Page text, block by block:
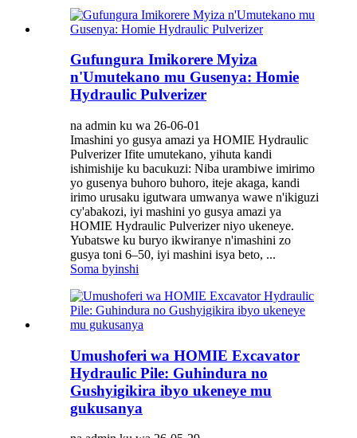
Gufungura Imikorere Myiza
n'Umutekano mu Gusenya: Homie
Hydraulic Pulverizer
na admin ku wa 26-06-01
Imashini yo gusya amazi ya HOMIE Hydraulic
Pulverizer Ifite umutekano, yihuta kandi
ishimishije ku bacukuzi: Niba urambiwe imirimo
yo gusenya buhoro buhoro, iteje akaga, kandi
irimo urusaku igutwara umwanya wawe n'ikiguzi
cy'abakozi, iyi mashini yo gusya amazi ya
HOMIE Hydraulic Pulverizer niyo ukeneye.
Yubatswe ku buryo ikwiranye n'imashini zo
gusya toni 6–50, iyi mashini isya beto, ...
Soma byinshi
Umushoferi wa HOMIE Excavator
Hydraulic Pile: Guhindura no
Gushyigikira ibyo ukeneye mu
gukusanya